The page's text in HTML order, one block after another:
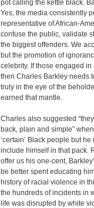
pot calling the kettle black.
Yes, the media consistently
representative of African-
confuse the public, validate
the biggest offenders. We
but the promotion of
celebrity. If those engaged in
then Charles Barkley needs
truly in the eye of the
earned that mantle.
Charles also suggested
back, plain and simple”
‘certain’ Black people but he
include himself in that pack.
offer us his one-cent,
be better spent educating
history of racial violence in
the hundreds of incidents in
life was disrupted by white